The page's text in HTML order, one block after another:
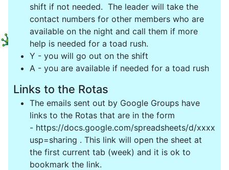
shift if not needed. The leader will take the
contact numbers for other members who are
available on the night and call them if more
help is needed for a toad rush.
Y - you will go out on the shift
A - you are available if needed for a toad rush
Links to the Rotas
The emails sent out by Google Groups have
links to the Rotas that are in the form
- https://docs.google.com/spreadsheets/d/
usp=sharing . This link will open the sheet at
the first current tab (week) and it is ok to
bookmark the link.